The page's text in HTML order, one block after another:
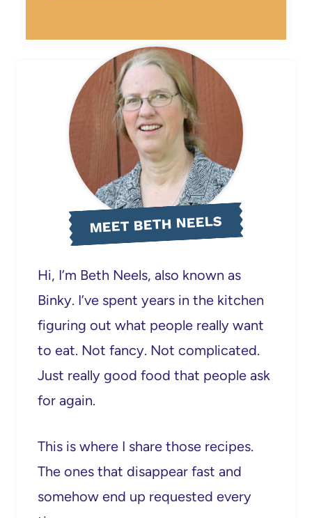
MEET BETH NEELS
Hi, I’m Beth Neels, also known as
Binky. I’ve spent years in the kitchen
figuring out what people really want
to eat. Not fancy. Not complicated.
Just really good food that people ask
for again.
This is where I share those recipes.
The ones that disappear fast and
somehow end up requested every